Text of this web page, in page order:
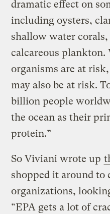
dramatic effect on
including oysters,
shallow water corals,
calcareous plankton.
organisms are at
may also be at risk.
billion people
the ocean as their
protein.”
So Viviani wrote up
shopped it around to
organizations,
“EPA gets a lot of